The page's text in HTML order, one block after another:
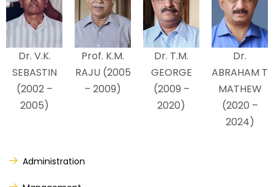
Dr. V.K.
SEBASTIN
(2002 –
2005)
Prof. K.M.
RAJU (2005
– 2009)
Dr. T.M.
GEORGE
(2009 –
2020)
Dr.
ABRAHAM T
MATHEW
(2020 –
2024)
Administration